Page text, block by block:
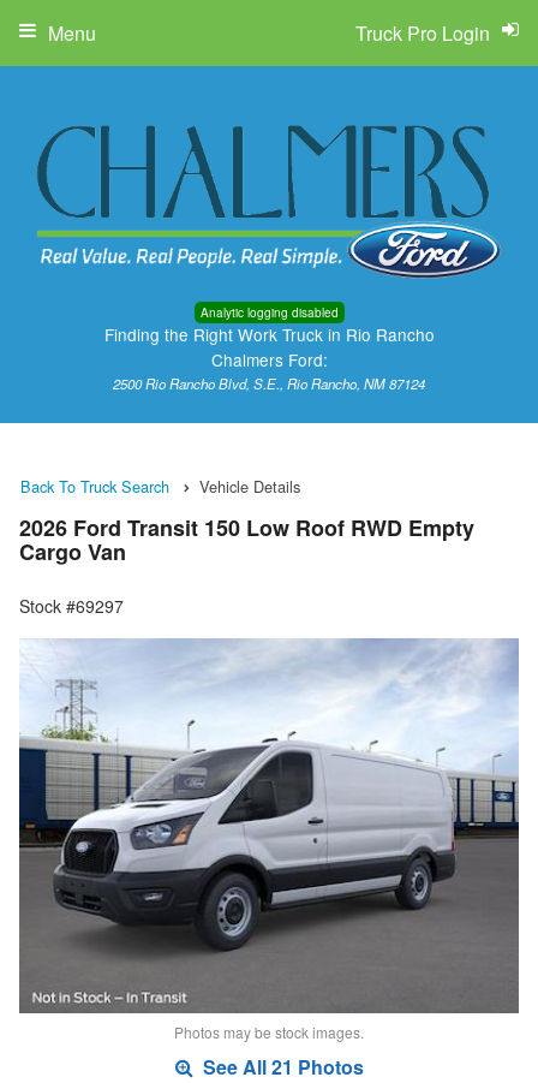
Analytic logging disabled
Finding the Right Work Truck in Rio Rancho
Chalmers Ford:
2500 Rio Rancho Blvd, S.E., Rio Rancho, NM 87124
Truck Pro Login
Menu
Back To Truck Search Vehicle Details
2026 Ford Transit 150 Low Roof RWD Empty
Cargo Van
Stock #69297
Photos may be stock images.
See All 21 Photos